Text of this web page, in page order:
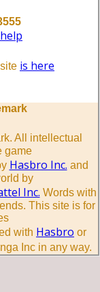
is here
All intellectual
game
Hasbro Inc. and
by
Inc. Words with
This site is for
with Hasbro or
Inc in any way.